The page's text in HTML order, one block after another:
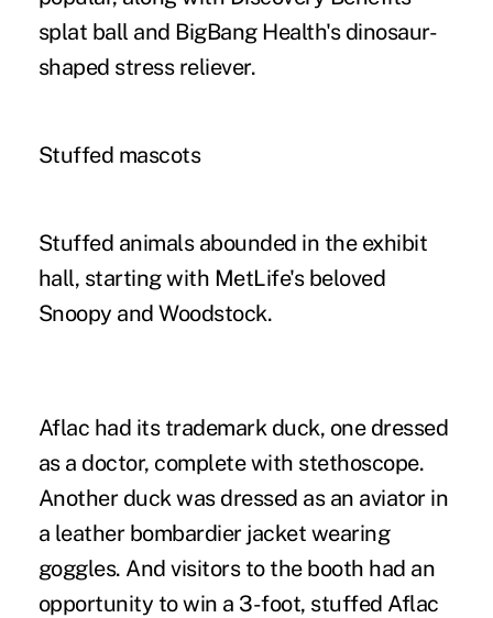
splat ball and BigBang Health's dinosaur-
shaped stress reliever.
Stuffed mascots
Stuffed animals abounded in the exhibit
hall, starting with MetLife's beloved
Snoopy and Woodstock.
Aflac had its trademark duck, one dressed
as a doctor, complete with stethoscope.
Another duck was dressed as an aviator in
a leather bombardier jacket wearing
goggles. And visitors to the booth had an
opportunity to win a 3-foot, stuffed Aflac